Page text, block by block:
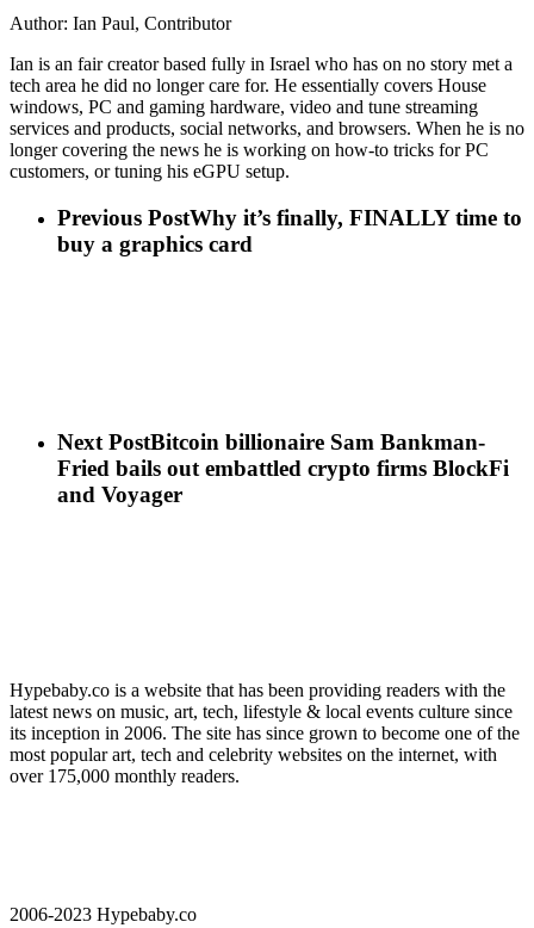
Author: Ian Paul, Contributor
Ian is an fair creator based fully in Israel who has on no story met a
tech area he did no longer care for. He essentially covers House
windows, PC and gaming hardware, video and tune streaming
services and products, social networks, and browsers. When he is no
longer covering the news he is working on how-to tricks for PC
customers, or tuning his eGPU setup.
Previous PostWhy it’s finally, FINALLY time to
buy a graphics card
Next PostBitcoin billionaire Sam Bankman-
Fried bails out embattled crypto firms BlockFi
and Voyager
Hypebaby.co is a website that has been providing readers with the
latest news on music, art, tech, lifestyle & local events culture since
its inception in 2006. The site has since grown to become one of the
most popular art, tech and celebrity websites on the internet, with
over 175,000 monthly readers.
2006-2023 Hypebaby.co